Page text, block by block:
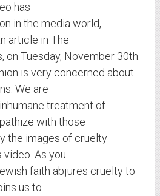
has
in the media world,
article in The
on Tuesday, November 30th.
is very concerned about
We are
treatment of
with those
the images of cruelty
As you
faith abjures cruelty to
us to